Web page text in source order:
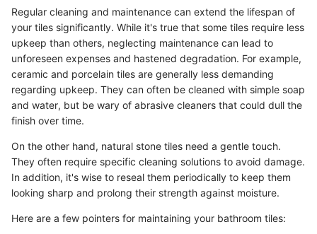
Regular cleaning and maintenance can extend the lifespan of
your tiles significantly. While it's true that some tiles require less
upkeep than others, neglecting maintenance can lead to
unforeseen expenses and hastened degradation. For example,
ceramic and porcelain tiles are generally less demanding
regarding upkeep. They can often be cleaned with simple soap
and water, but be wary of abrasive cleaners that could dull the
finish over time.
On the other hand, natural stone tiles need a gentle touch.
They often require specific cleaning solutions to avoid damage.
In addition, it's wise to reseal them periodically to keep them
looking sharp and prolong their strength against moisture.
Here are a few pointers for maintaining your bathroom tiles: